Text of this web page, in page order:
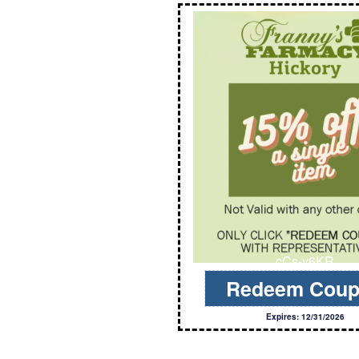
cCs-y6KR
Redeem
Expires: 12/31/2026